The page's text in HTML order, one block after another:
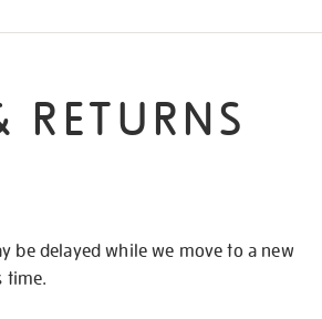
RETURNS
be delayed while we move to a new
time.